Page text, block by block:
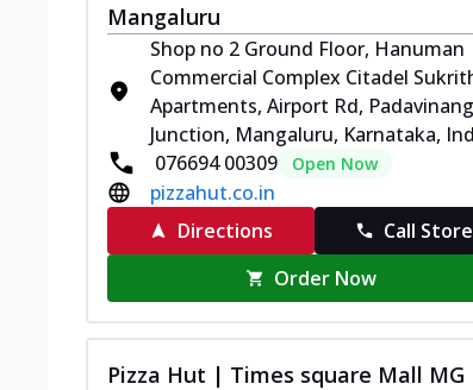
Mangaluru
Shop no 2 Ground Floor, Hanuman
Commercial Complex Citadel
Apartments, Airport Rd,
Junction, Mangaluru, Karnataka,
076694 00309
Open Now
pizzahut.co.in
Directions
Call Store
Order Now
Pizza Hut | Times square Mall MG